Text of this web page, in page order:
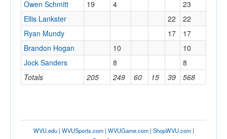
Totals 205 249 60 15 39 568
Owen Schmitt
19 4
23
Ellis Lankster
22
22
Ryan Mundy
17
17
Brandon Hogan
10
10
Jock Sanders
8 8
WVU.edu| WVUSports.com| WVUGame.com| ShopWVU.com|